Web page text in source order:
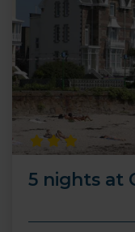
5 nights at